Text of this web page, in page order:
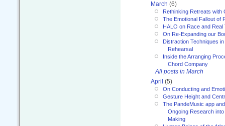
March (6)
Rethinking Retreats with
The Emotional Fallout of
HALO on Race and Real
On Re-Expanding our
Distraction Techniques
Rehearsal
Inside the Arranging
Chord Company
All posts in March
April (5)
On Conducting and
Gesture Height and
The PandeMusic app
Ongoing Research
Making